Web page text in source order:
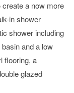
a now more
in shower
shower including
and a low
flooring, a
glazed